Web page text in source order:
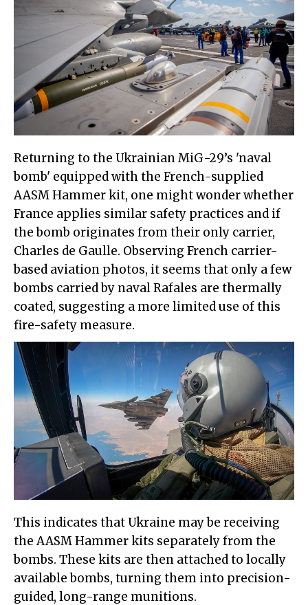
Returning to the Ukrainian MiG-29’s 'naval
bomb' equipped with the French-supplied
AASM Hammer kit, one might wonder whether
France applies similar safety practices and if
the bomb originates from their only carrier,
Charles de Gaulle. Observing French carrier-
based aviation photos, it seems that only a few
bombs carried by naval Rafales are thermally
coated, suggesting a more limited use of this
fire-safety measure.
This indicates that Ukraine may be receiving
the AASM Hammer kits separately from the
bombs. These kits are then attached to locally
available bombs, turning them into precision-
guided, long-range munitions.